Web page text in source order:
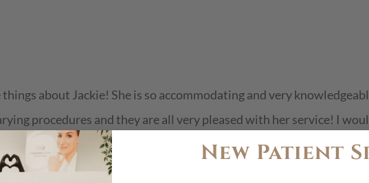
about Jackie! She is so accommodating and very
procedures and they are all very pleased with her service! I
is also very friendly and...
New Patient